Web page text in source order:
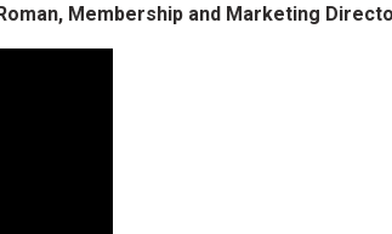
Membership and Marketing